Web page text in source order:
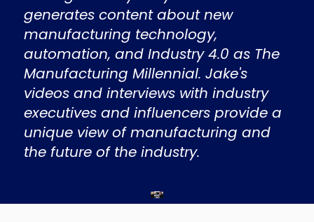
generates content about new
manufacturing technology,
automation, and Industry 4.0 as The
Manufacturing Millennial. Jake's
videos and interviews with industry
executives and influencers provide a
unique view of manufacturing and
the future of the industry.